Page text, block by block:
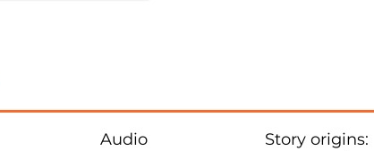
Audio
Story origins: